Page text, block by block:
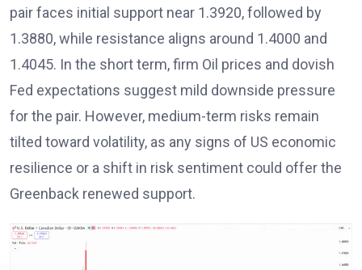
pair faces initial support near 1.3920, followed by
1.3880, while resistance aligns around 1.4000 and
1.4045. In the short term, firm Oil prices and dovish
Fed expectations suggest mild downside pressure
for the pair. However, medium-term risks remain
tilted toward volatility, as any signs of US economic
resilience or a shift in risk sentiment could offer the
Greenback renewed support.